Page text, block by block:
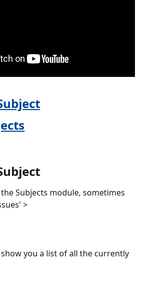
Subjects module, sometimes
>
you a list of all the currently